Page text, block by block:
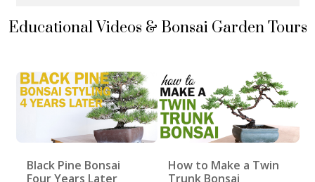
Educational Videos & Bonsai Garden Tours
Black Pine Bonsai
Four Years Later
How to Make a Twin
Trunk Bonsai